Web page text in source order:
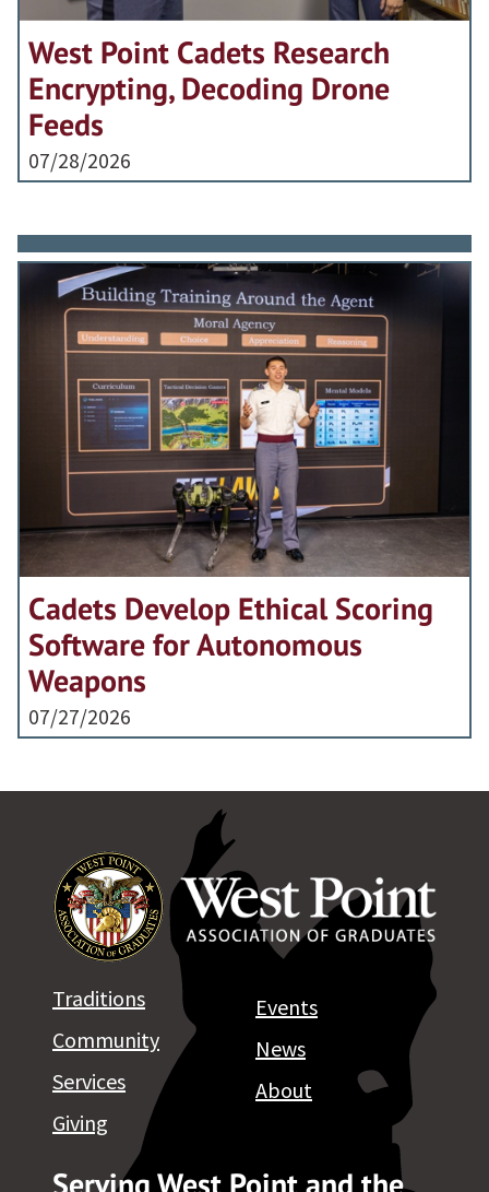
West Point Cadets Research
Encrypting, Decoding Drone
Feeds
07/28/2026
Cadets Develop Ethical Scoring
Software for Autonomous
Weapons
07/27/2026
Serving West Point and the
Traditions
Community
Services
Giving
Events
News
About